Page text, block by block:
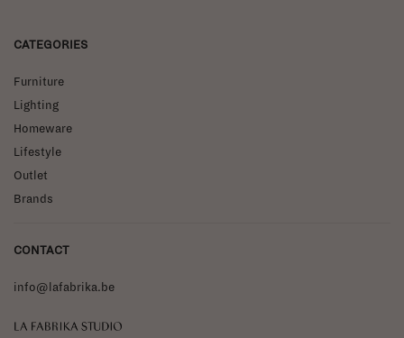
CATEGORIES
Furniture
Lighting
Homeware
Lifestyle
Outlet
Brands
CONTACT
info@lafabrika.be
La Fabrika Studio